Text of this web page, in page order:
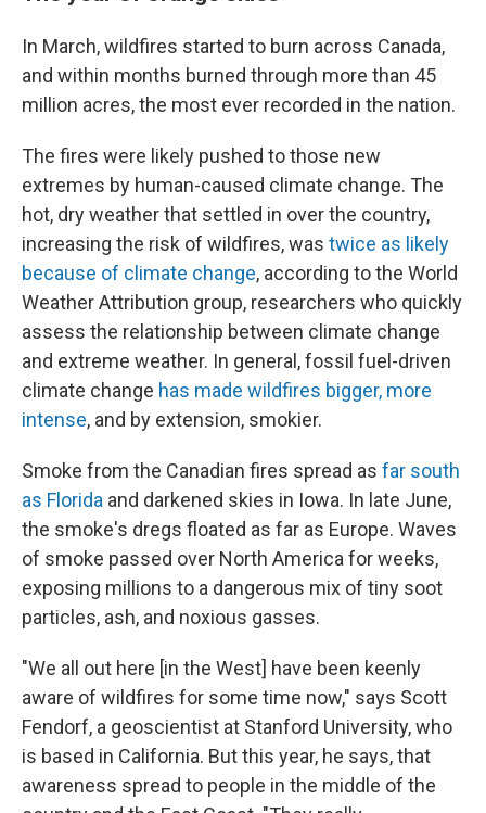
In March, wildfires started to burn across Canada,
and within months burned through more than 45
million acres, the most ever recorded in the nation.
The fires were likely pushed to those new
extremes by human-caused climate change. The
hot, dry weather that settled in over the country,
increasing the risk of wildfires, was twice as likely
because of climate change, according to the World
Weather Attribution group, researchers who quickly
assess the relationship between climate change
and extreme weather. In general, fossil fuel-driven
climate change has made wildfires bigger, more
intense, and by extension, smokier.
Smoke from the Canadian fires spread as far south
as Florida and darkened skies in Iowa. In late June,
the smoke's dregs floated as far as Europe. Waves
of smoke passed over North America for weeks,
exposing millions to a dangerous mix of tiny soot
particles, ash, and noxious gasses.
"We all out here [in the West] have been keenly
aware of wildfires for some time now," says Scott
Fendorf, a geoscientist at Stanford University, who
is based in California. But this year, he says, that
awareness spread to people in the middle of the